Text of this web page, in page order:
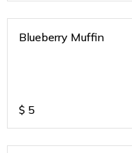
Blueberry Muffin
$ 5